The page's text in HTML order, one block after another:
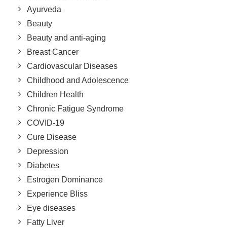
Ayurveda
Beauty
Beauty and anti-aging
Breast Cancer
Cardiovascular Diseases
Childhood and Adolescence
Children Health
Chronic Fatigue Syndrome
COVID-19
Cure Disease
Depression
Diabetes
Estrogen Dominance
Experience Bliss
Eye diseases
Fatty Liver